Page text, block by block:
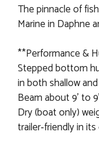
The pinnacle of
Marine in Daphne
**Performance &
Stepped bottom
in both shallow
Beam about 9’ to
Dry (boat only)
trailer‐friendly in its